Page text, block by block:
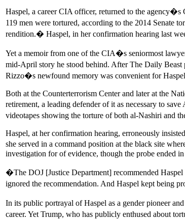
Haspel, a career CIA officer, returned to the
119 men were tortured, according to the 2014 Senate
rendition.� Haspel, in her confirmation hearing last
Yet a memoir from one of the CIA�s seniormost
mid-April story he stood behind. After The Daily Beast
Rizzo�s newfound memory was convenient for
Both at the Counterterrorism Center and later at the
retirement, a leading defender of it as necessary to
videotapes showing the torture of both al-Nashiri and
Haspel, at her confirmation hearing, erroneously
she served in a command position at the black site
investigation for of evidence, though the probe ended
�The DOJ [Justice Department] recommended
ignored the recommendation. And Haspel kept being
In its public portrayal of Haspel as a gender pioneer
career. Yet Trump, who has publicly enthused about